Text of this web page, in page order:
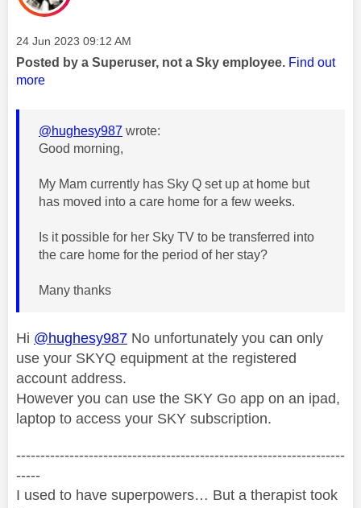
Message posted on
‎24 Jun 2023 09:12 AM
Posted by a Superuser, not a Sky employee. Find out
more
@hughesy987 wrote:
Good morning,
My Mam currently has Sky Q set up at home but
has moved into a care home for a few weeks.
Is it possible for her Sky TV to be transferred into
the care home for the period of her stay?
Many thanks
Hi @hughesy987 No unfortunately you can only
use your SKYQ equipment at the registered
account address.
However you can use the SKY Go app on an ipad,
laptop to access your SKY subscription.
--------------------------------------------------------------------
-----
I used to have superpowers… But a therapist took